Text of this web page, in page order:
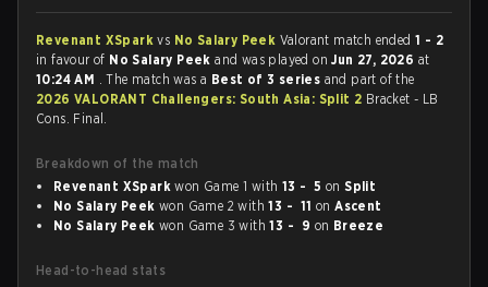
Revenant XSparkvs No Salary Peek Valorant match ended1 - 2
in favour of No Salary Peekand was played onJun 27, 2026 at
10:24 AM . The match was a Best of 3 series and part of the
2026 VALORANT Challengers: South Asia: Split 2 Bracket - LB
Cons. Final.
Breakdown of the match
Revenant XSpark won Game 1 with 13 - 5 onSplit
No Salary Peek won Game 2 with13 - 11 onAscent
No Salary Peek won Game 3 with13 - 9 on Breeze
Head-to-head stats